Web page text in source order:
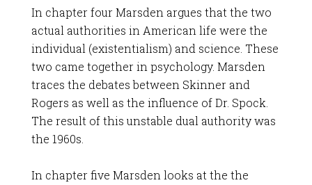
In chapter four Marsden argues that the two
actual authorities in American life were the
individual (existentialism) and science. These
two came together in psychology. Marsden
traces the debates between Skinner and
Rogers as well as the influence of Dr. Spock.
The result of this unstable dual authority was
the 1960s.
In chapter five Marsden looks at the the